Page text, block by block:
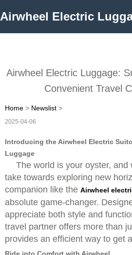
Airwheel Electric
Airwheel Electric Luggage:
Convenient Travel
Home > Newslist >
2025-04-06
Introducing the Airwheel Electric
Luggage
The world is your oyster, and
take towards exploring new
companion like the Airwheel
absolute game-changer.
appreciate both style and
travel partner offers more than
provides an efficient way to get